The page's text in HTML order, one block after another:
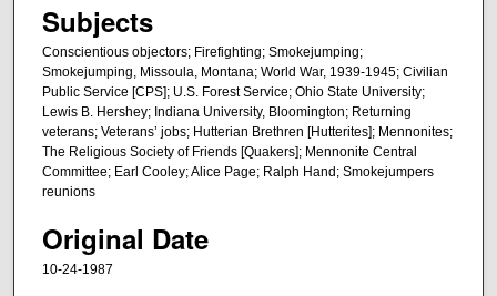
n
d
s
o
1
h
u
Subjects
Conscientious objectors; Firefighting; Smokejumping;
Smokejumping, Missoula, Montana; World War, 1939-1945; Civilian
Public Service [CPS]; U.S. Forest Service; Ohio State University;
Lewis B. Hershey; Indiana University, Bloomington; Returning
veterans; Veterans’ jobs; Hutterian Brethren [Hutterites]; Mennonites;
The Religious Society of Friends [Quakers]; Mennonite Central
Committee; Earl Cooley; Alice Page; Ralph Hand; Smokejumpers
reunions
Original Date
10-24-1987